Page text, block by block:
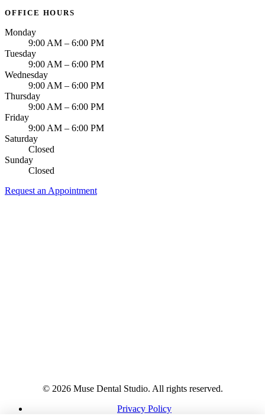
OFFICE HOURS
Monday
9:00 AM – 6:00 PM
Tuesday
9:00 AM – 6:00 PM
Wednesday
9:00 AM – 6:00 PM
Thursday
9:00 AM – 6:00 PM
Friday
9:00 AM – 6:00 PM
Saturday
Closed
Sunday
Closed
Request an Appointment
© 2026 Muse Dental Studio. All rights reserved.
Privacy Policy